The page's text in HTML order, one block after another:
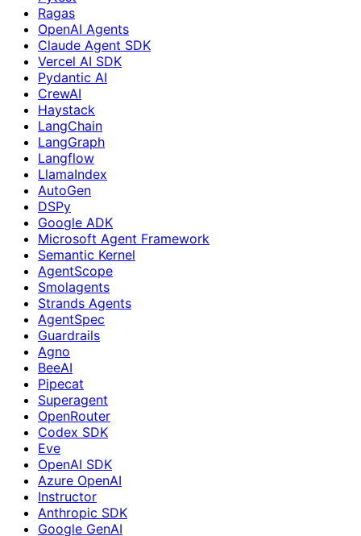
Ragas
OpenAI Agents
Claude Agent SDK
Vercel AI SDK
Pydantic AI
CrewAI
Haystack
LangChain
LangGraph
Langflow
LlamaIndex
AutoGen
DSPy
Google ADK
Microsoft Agent Framework
Semantic Kernel
AgentScope
Smolagents
Strands Agents
AgentSpec
Guardrails
Agno
BeeAI
Pipecat
Superagent
OpenRouter
Codex SDK
Eve
OpenAI SDK
Azure OpenAI
Instructor
Anthropic SDK
Google GenAI